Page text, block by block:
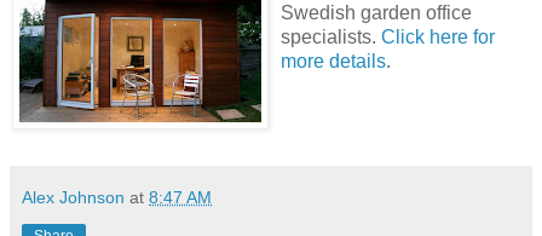
Swedish garden office
specialists. Click here for
more details.
Alex Johnson at 8:47 AM